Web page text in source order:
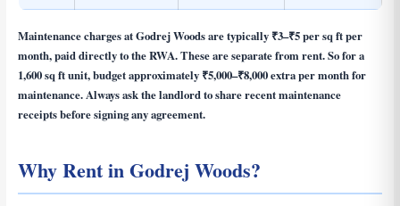
Maintenance charges at Godrej Woods are typically ₹3–₹5 per sq ft per
month, paid directly to the RWA. These are separate from rent. So for a
1,600 sq ft unit, budget approximately ₹5,000–₹8,000 extra per month for
maintenance. Always ask the landlord to share recent maintenance
receipts before signing any agreement.
Why Rent in Godrej Woods?